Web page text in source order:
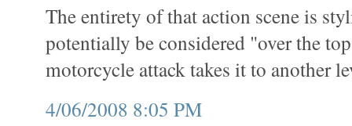
The entirety of that action scene is
potentially be considered "over the
motorcycle attack takes it to another
4/06/2008 8:05 PM